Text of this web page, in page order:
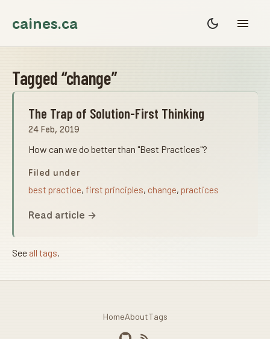
caines.ca
Tagged “change”
The Trap of Solution-First Thinking
24 Feb, 2019
How can we do better than "Best Practices"?
Filed under
best practice, first principles, change, practices
Read article →
See all tags
HomeAboutTags